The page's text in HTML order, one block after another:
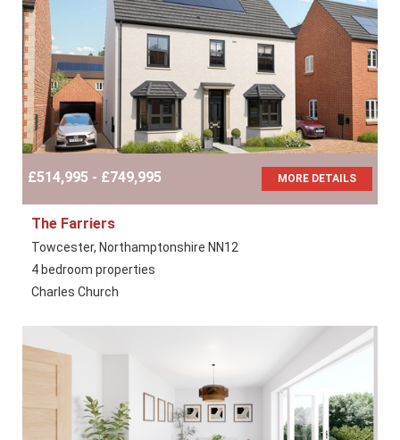
£514,995 - £749,995 MORE DETAILS
The Farriers
Towcester, Northamptonshire NN12
4 bedroom properties
Charles Church